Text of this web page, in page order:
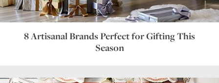
8 Artisanal Brands Perfect for Gifting This
Season